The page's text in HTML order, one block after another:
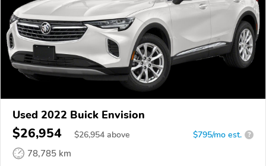
Used 2022 Buick Envision
$26,954 $26,954 above $795/mo est. ?
78,785 km